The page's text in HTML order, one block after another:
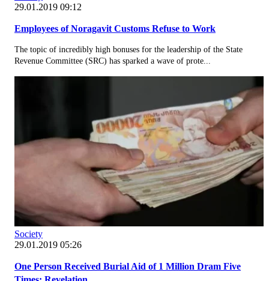
29.01.2019 09:12
Employees of Noragavit Customs Refuse to Work
The topic of incredibly high bonuses for the leadership of the State
Revenue Committee (SRC) has sparked a wave of prote...
Society
29.01.2019 05:26
One Person Received Burial Aid of 1 Million Dram Five